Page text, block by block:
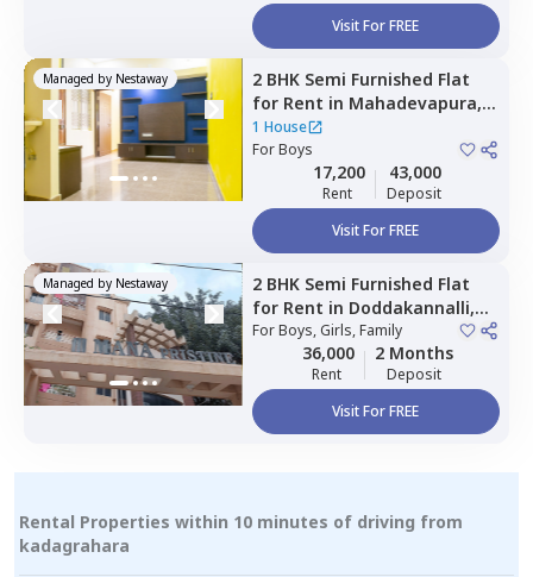
Visit For FREE
Managed by Nestaway 2 BHK Semi Furnished Flat
for Rent in Mahadevapura,
Bengaluru
1 House
ForBoys
17,200
Rent
43,000
Deposit
Visit For FREE
Managed by Nestaway 2 BHK Semi Furnished Flat
for Rent in Doddakannalli,
Bengaluru
ForBoys, Girls, Family
36,000
Rent
2 Months
Deposit
Visit For FREE
Rental Properties within 10 minutes of driving from
kadagrahara